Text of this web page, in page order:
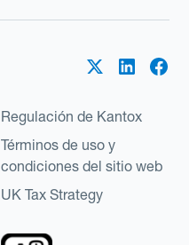
Regulación de Kantox
Términos de uso y
condiciones del sitio web
UK Tax Strategy